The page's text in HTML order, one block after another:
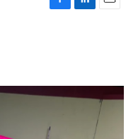
F
o
L
I
n
E